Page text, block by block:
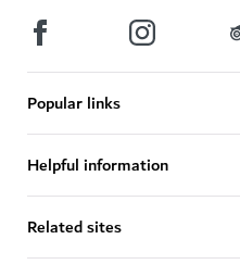
Popular links
Helpful information
Related sites